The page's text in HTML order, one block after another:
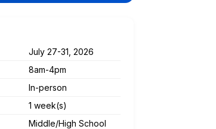
July 27-31, 2026
8am-4pm
In-person
1 week(s)
Middle/High School